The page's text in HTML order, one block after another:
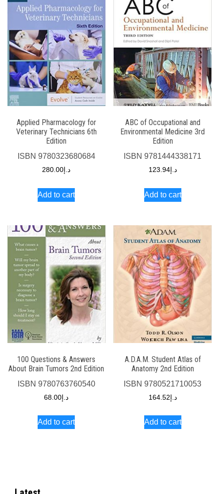
Applied Pharmacology for
Veterinary Technicians 6th
Edition
ISBN 9780323680684
د.إ 280.00
Add to cart
ABC of Occupational and
Environmental Medicine 3rd
Edition
ISBN9781444338171
د.إ123.94
Add to cart
100 Questions & Answers
About Brain Tumors 2nd Edition
ISBN 9780763760540
د.إ68.00
Add to cart
A.D.A.M. Student Atlas of
Anatomy 2nd Edition
ISBN9780521710053
د.إ164.52
Add to cart